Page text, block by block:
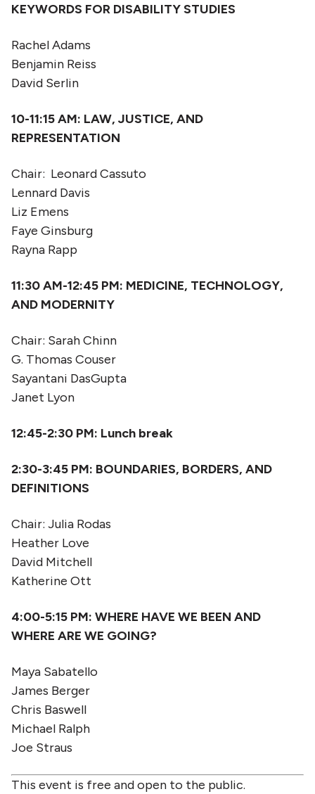
KEYWORDS FOR DISABILITY STUDIES
Rachel Adams
Benjamin Reiss
David Serlin
10-11:15AM: LAW, JUSTICE, AND
REPRESENTATION
Chair: Leonard Cassuto
Lennard Davis
Liz Emens
Faye Ginsburg
Rayna Rapp
11:30 AM-12:45 PM: MEDICINE, TECHNOLOGY,
AND MODERNITY
Chair: Sarah Chinn
G. Thomas Couser
Sayantani DasGupta
Janet Lyon
12:45-2:30 PM: Lunch break
2:30-3:45 PM: BOUNDARIES, BORDERS, AND
DEFINITIONS
Chair: Julia Rodas
Heather Love
David Mitchell
Katherine Ott
4:00-5:15 PM: WHERE HAVE WE BEEN AND
WHERE ARE WE GOING?
Maya Sabatello
James Berger
Chris Baswell
Michael Ralph
Joe Straus
This event is free and open to the public.